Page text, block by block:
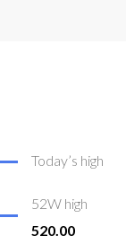
Today’s high
52W high
520.00